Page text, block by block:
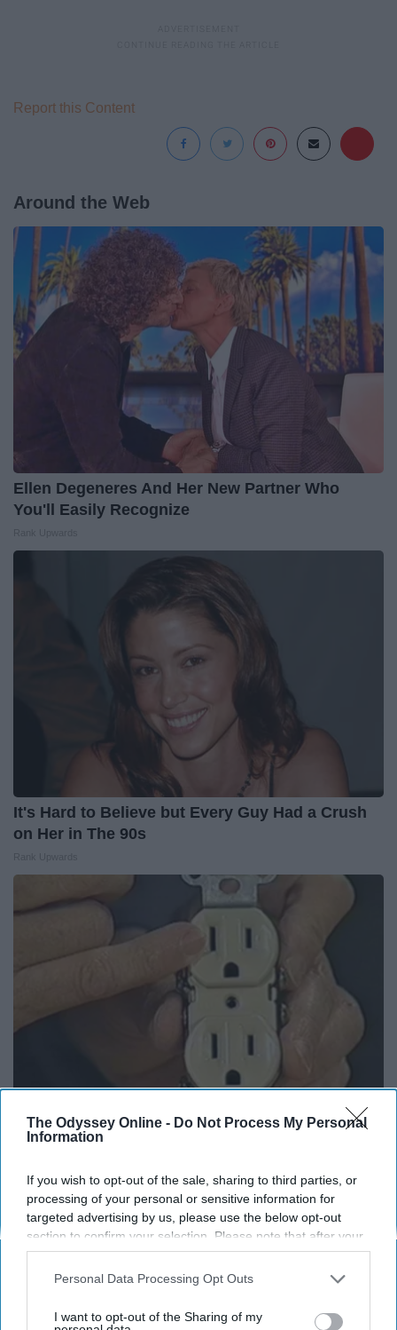
The Odyssey Online - Do Not Process My Personal
Information
If you wish to opt-out of the sale, sharing to third parties, or
processing of your personal or sensitive information for
targeted advertising by us, please use the below opt-out
section to confirm your selection. Please note that after your
opt-out request is processed you may continue seeing
interest-based ads based on personal information utilized by
your opt-out. You may separately opt-out of the further
Personal Data Processing Opt Outs
I want to opt-out of the Sharing of my
Report this Content
Around the Web
Ellen Degeneres And Her New Partner Who
You'll Easily Recognize
It's Hard to Believe but Every Guy Had a Crush
on Her in The 90s
1 Simple Tip to Cut Your Electric Bill (Try
MadeInGenius